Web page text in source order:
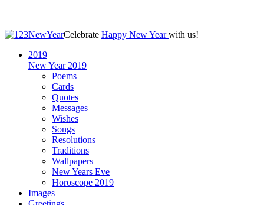
Celebrate Happy New Yearwith us!
2019
New Year 2019
Poems
Cards
Quotes
Messages
Wishes
Songs
Resolutions
Traditions
Wallpapers
New Years Eve
Horoscope 2019
Images